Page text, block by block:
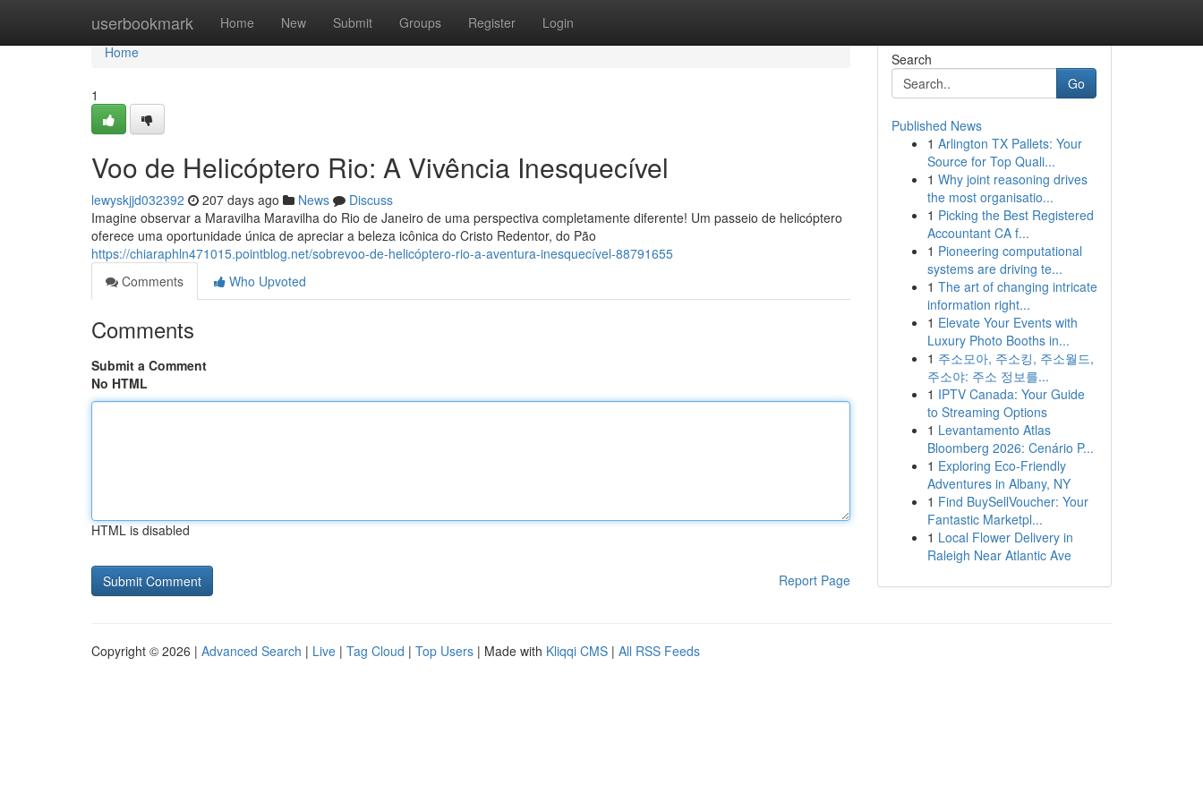
userbookmark Home New Submit Groups Register Login
Home
Home
1
Voo de Helicóptero Rio: A Vivência Inesquecível
lewyskjjd032392 207 days ago News
Discuss
Imagine observar a Maravilha Maravilha do Rio de Janeiro de uma perspectiva completamente diferente! Um passeio de helicóptero
oferece uma oportunidade única de apreciar a beleza icônica do Cristo Redentor, do Pão
https://chiaraphln471015.pointblog.net/sobrevoo-de-helicóptero-rio-a-aventura-inesquecível-88791655
Comments
Who Upvoted
Comments
Submit a Comment
No HTML
HTML is disabled
Report Page
Search
Go
Published News
1 Arlington TX Pallets: Your
Source for Top Quali...
1 Why joint reasoning drives
the most organisatio...
1 Picking the Best Registered
Accountant CA f...
1 Pioneering computational
systems are driving te...
1 The art of changing intricate
information right...
1 Elevate Your Events with
Luxury Photo Booths in...
1 주소모아, 주소킹, 주소월드,
주소야: 주소 정보를...
1 IPTV Canada: Your Guide
to Streaming Options
1 Levantamento Atlas
Bloomberg 2026: Cenário P...
1 Exploring Eco-Friendly
Adventures in Albany, NY
1 Find BuySellVoucher: Your
Fantastic Marketpl...
1 Local Flower Delivery in
Raleigh Near Atlantic Ave
Copyright © 2026 | Advanced Search | Live | Tag Cloud | Top Users | Made with Kliqqi CMS | All RSS Feeds